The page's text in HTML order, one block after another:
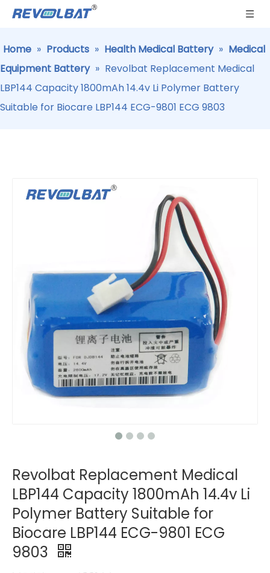
Home » Products » Health Medical Battery » Medical
Equipment Battery » Revolbat Replacement Medical
LBP144 Capacity 1800mAh 14.4v Li Polymer Battery
Suitable for Biocare LBP144 ECG-9801 ECG 9803
Revolbat Replacement Medical
LBP144 Capacity 1800mAh 14.4v Li
Polymer Battery Suitable for
Biocare LBP144 ECG-9801 ECG
9803